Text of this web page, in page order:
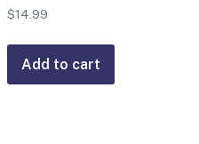
$14.99
Add to cart